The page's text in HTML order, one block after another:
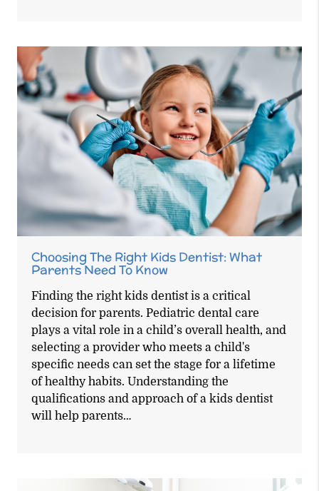
Choosing The Right Kids Dentist: What
Parents Need To Know
Finding the right kids dentist is a critical
decision for parents. Pediatric dental care
plays a vital role in a child’s overall health, and
selecting a provider who meets a child's
specific needs can set the stage for a lifetime
of healthy habits. Understanding the
qualifications and approach of a kids dentist
will help parents…